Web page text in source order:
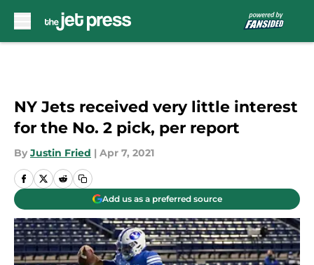
NY Jets received very little interest
for the No. 2 pick, per report
By Justin Fried | Apr 7, 2021
Add us as a preferred source